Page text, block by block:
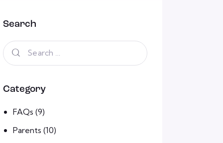
Search
Category
FAQs (9)
Parents (10)